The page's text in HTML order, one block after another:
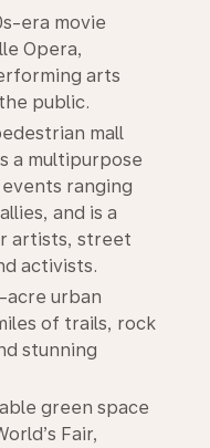
era movie
Opera,
arts
public.
mall
a multipurpose
ranging
and is a
artists, street
activists.
acre urban
of trails, rock
stunning
green space
Fair,